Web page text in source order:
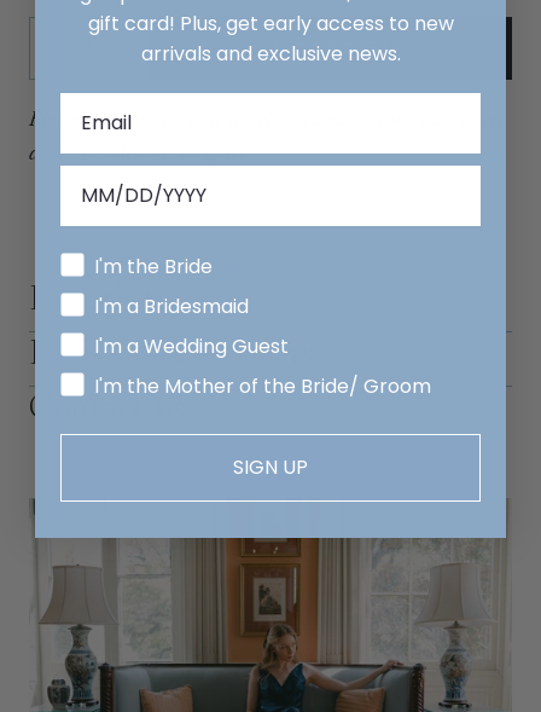
Quantity:
DecreaseIncrease ADD TO CART
Review ourproduction timeline
arrives with time to spare.
Description
Delivery & Returns
Contact us
gift card! Plus, get early access to new
arrivals and exclusive news.
I'm the Bride
I'm a Bridesmaid
I'm a Wedding Guest
I'm the Mother of the Bride/ Groom
SIGN UP